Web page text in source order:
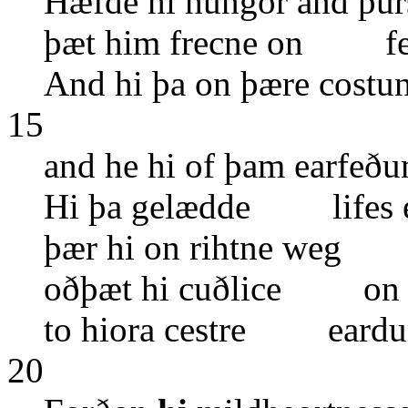
þæt him frecne on
And hi þa on þære
15
and he hi of þam
Hi þa gelædde lifes
þær hi on rihtne weg
oðþæt hi cuðlice on
to hiora cestre
20